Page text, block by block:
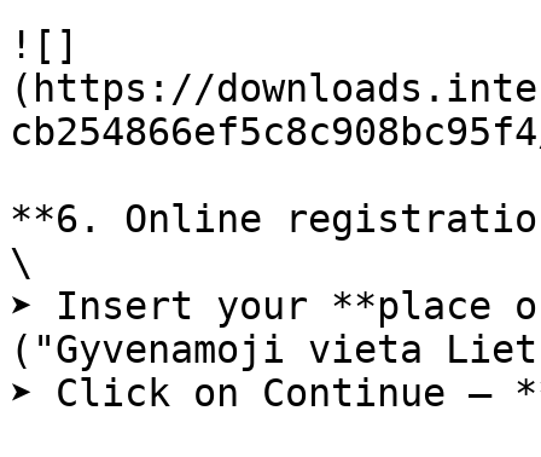
![]
(https://
**6. Online
\
➤ Insert your **place
("Gyvenamoji vieta
➤ Click on Continue –